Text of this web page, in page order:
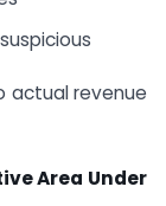
actual revenue
Area Under